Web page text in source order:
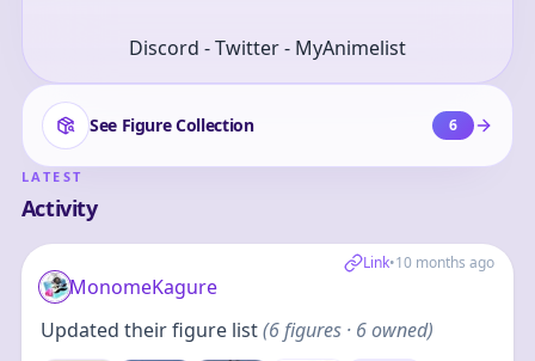
Discord - Twitter - MyAnimelist
See Figure Collection 6
LATEST
Activity
Link•10 months ago
MonomeKagure
Updated their figure list(6figures· 6 owned)